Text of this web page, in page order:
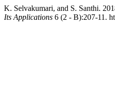
K. Selvakumari, and S. Santhi.
Its Applications 6 (2 - B):207-11.